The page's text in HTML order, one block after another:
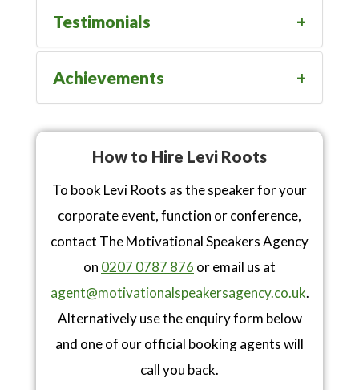
Testimonials
Achievements
How to Hire Levi Roots
To book Levi Roots as the speaker for your
corporate event, function or conference,
contact The Motivational Speakers Agency
on 0207 0787 876 or email us at
agent@motivationalspeakersagency.co.uk.
Alternatively use the enquiry form below
and one of our official booking agents will
call you back.